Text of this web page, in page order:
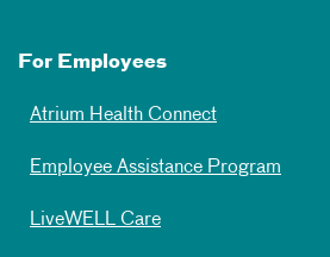
For Employees
Atrium Health Connect
Employee Assistance Program
LiveWELL Care